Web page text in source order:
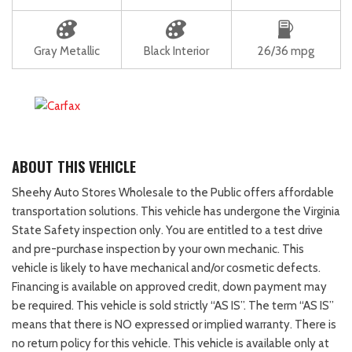
Gray Metallic Black Interior 26/36 mpg
ABOUT THIS VEHICLE
Sheehy Auto Stores Wholesale to the Public offers affordable
transportation solutions. This vehicle has undergone the Virginia
State Safety inspection only. You are entitled to a test drive
and pre-purchase inspection by your own mechanic. This
vehicle is likely to have mechanical and/or cosmetic defects.
Financing is available on approved credit, down payment may
be required. This vehicle is sold strictly “AS IS”. The term “AS IS”
means that there is NO expressed or implied warranty. There is
no return policy for this vehicle. This vehicle is available only at